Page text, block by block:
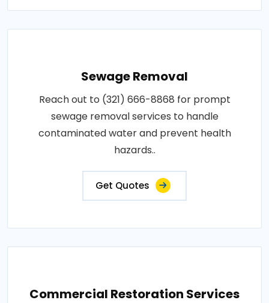
Sewage Removal
Reach out to (321) 666-8868 for prompt
sewage removal services to handle
contaminated water and prevent health
hazards..
Get Quotes
Commercial Restoration Services